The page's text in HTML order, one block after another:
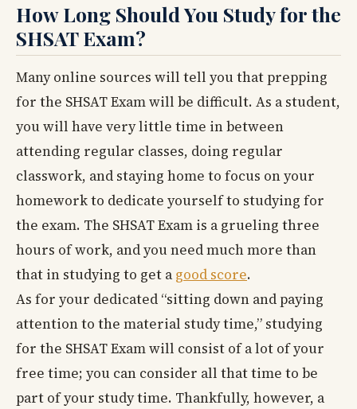
How Long Should You Study for the
SHSAT Exam?
Many online sources will tell you that prepping
for the SHSAT Exam will be difficult. As a student,
you will have very little time in between
attending regular classes, doing regular
classwork, and staying home to focus on your
homework to dedicate yourself to studying for
the exam. The SHSAT Exam is a grueling three
hours of work, and you need much more than
that in studying to get a good score.
As for your dedicated “sitting down and paying
attention to the material study time,” studying
for the SHSAT Exam will consist of a lot of your
free time; you can consider all that time to be
part of your study time. Thankfully, however, a